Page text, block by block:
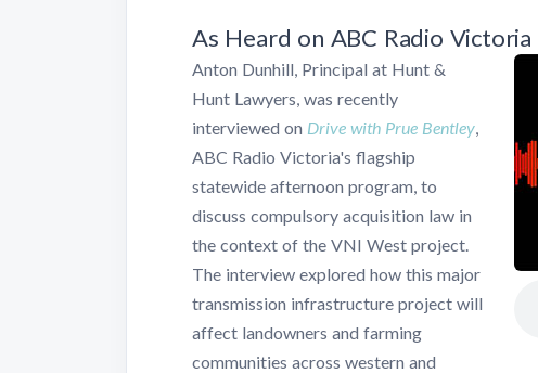
As Heard on ABC Radio Victoria
Anton Dunhill, Principal at Hunt &
Hunt Lawyers, was recently
interviewed on Drive with Prue Bentley,
ABC Radio Victoria's flagship
statewide afternoon program, to
discuss compulsory acquisition law in
the context of the VNI West project.
The interview explored how this major
transmission infrastructure project will
affect landowners and farming
communities across western and